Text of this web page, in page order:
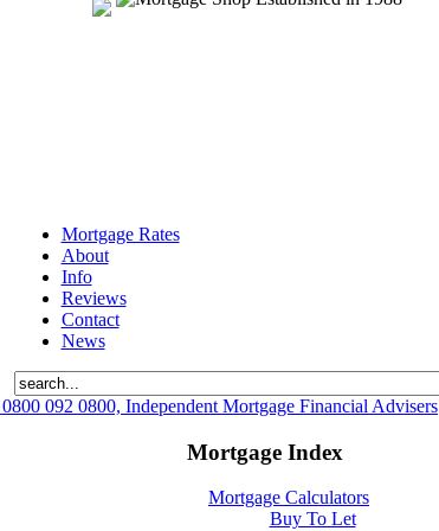
Mortgage Rates
About
Info
Reviews
Contact
News
092 0800, Independent Mortgage Financial Advisers
Mortgage Index
Mortgage Calculators
Buy To Let